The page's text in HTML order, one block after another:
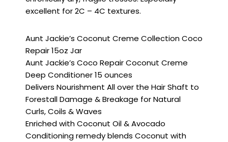
excellent for 2C – 4C textures.
Aunt Jackie’s Coconut Creme Collection Coco
Repair 15oz Jar
Aunt Jackie’s Coco Repair Coconut Creme
Deep Conditioner 15 ounces
Delivers Nourishment All over the Hair Shaft to
Forestall Damage & Breakage for Natural
Curls, Coils & Waves
Enriched with Coconut Oil & Avocado
Conditioning remedy blends Coconut with